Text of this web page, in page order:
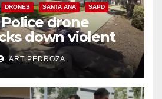
DRONES SANTA ANA SAPD
drone
down violent
in minutes
ART PEDROZA